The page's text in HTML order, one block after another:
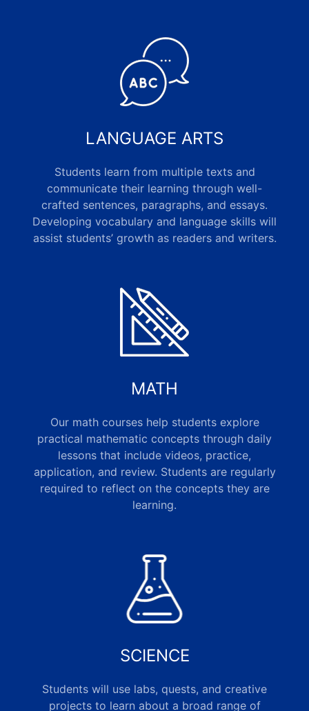
LANGUAGE ARTS
Students learn from multiple texts and
communicate their learning through well-
crafted sentences, paragraphs, and essays.
Developing vocabulary and language skills will
assist students’ growth as readers and writers.
MATH
Our math courses help students explore
practical mathematic concepts through daily
lessons that include videos, practice,
application, and review. Students are regularly
required to reflect on the concepts they are
learning.
SCIENCE
Students will use labs, quests, and creative
projects to learn about a broad range of